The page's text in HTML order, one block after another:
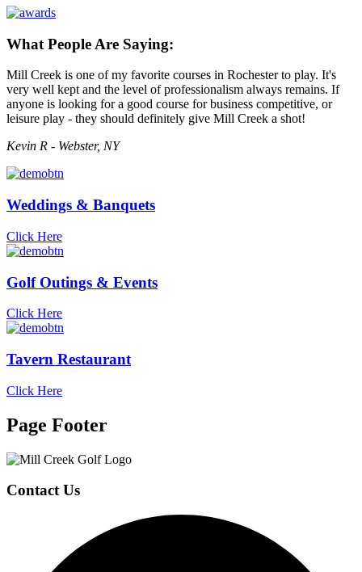
What People Are Saying:
Mill Creek is one of my favorite courses in Rochester to play. It's
very well kept and the level of professionalism always remains. If
anyone is looking for a good course for business competitive, or
leisure play - they should definitely give Mill Creek a shot!
Kevin R - Webster, NY
Weddings & Banquets
Click Here
Golf Outings & Events
Click Here
Tavern Restaurant
Click Here
Page Footer
Contact Us